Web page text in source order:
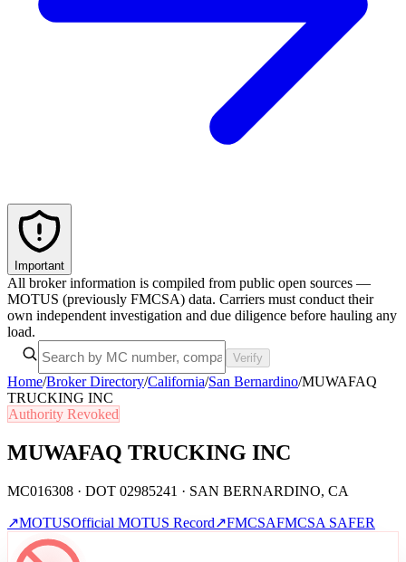
Important
All broker information is compiled from public open sources —
MOTUS (previously FMCSA) data. Carriers must conduct their
own independent investigation and due diligence before hauling any
load.
Verify
Home/Broker Directory/California/San Bernardino/MUWAFAQ
TRUCKING INC
Authority Revoked
MUWAFAQ TRUCKING INC
MC016308 · DOT 02985241 · SAN BERNARDINO, CA
↗MOTUSOfficial MOTUS Record↗FMCSAFMCSA SAFER